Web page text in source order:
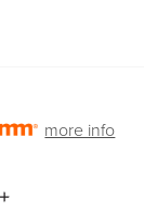
more info